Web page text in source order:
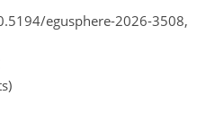
egusphere-2026-3508,